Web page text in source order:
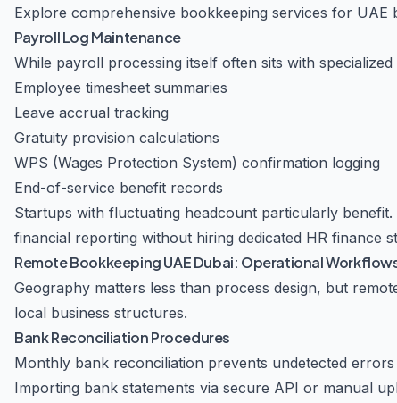
Explore comprehensive bookkeeping services for UAE
Payroll Log Maintenance
While payroll processing itself often sits with
Employee timesheet summaries
Leave accrual tracking
Gratuity provision calculations
WPS (Wages Protection System) confirmation logging
End-of-service benefit records
Startups with fluctuating headcount particularly
financial reporting without hiring dedicated HR finance
Remote Bookkeeping UAE Dubai: Operational
Geography matters less than process design, but
local business structures.
Bank Reconciliation Procedures
Monthly bank reconciliation prevents undetected
Importing bank statements via secure API or manual